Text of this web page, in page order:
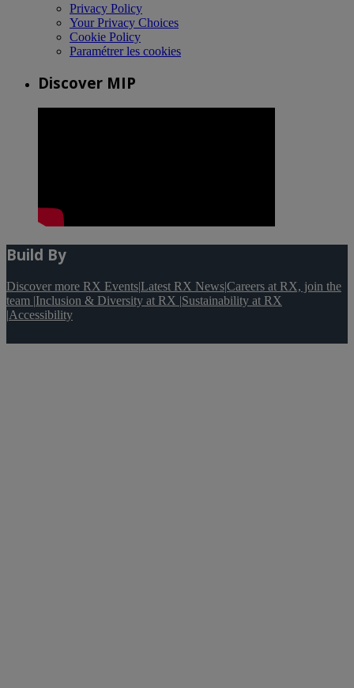
Privacy Policy
Your Privacy Choices
Cookie Policy
Paramétrer les cookies
Discover MIP
Build By
Discover more RX Events|Latest RX News|Careers at RX, join the
team |Inclusion & Diversity at RX |Sustainability at RX
|Accessibility